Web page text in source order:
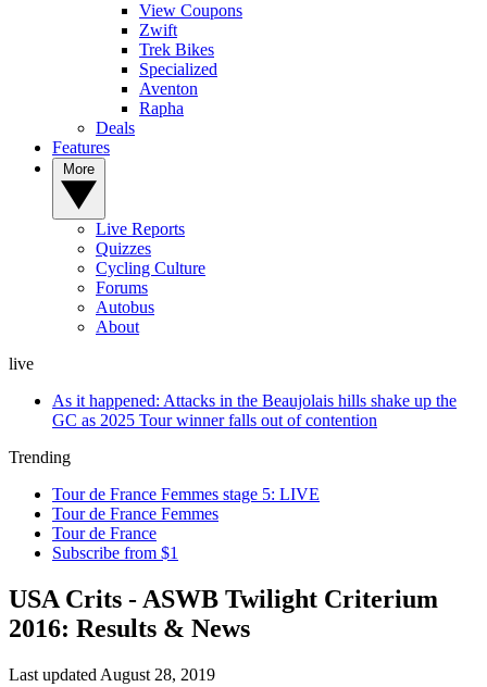
View Coupons
Zwift
Trek Bikes
Specialized
Aventon
Rapha
Deals
Features
Live Reports
Quizzes
Cycling Culture
Forums
Autobus
About
live
As it happened: Attacks in the Beaujolais hills shake up the
GC as 2025 Tour winner falls out of contention
Trending
Tour de France Femmes stage 5: LIVE
Tour de France Femmes
Tour de France
Subscribe from $1
USA Crits - ASWB Twilight Criterium
2016: Results & News
Last updated August 28, 2019